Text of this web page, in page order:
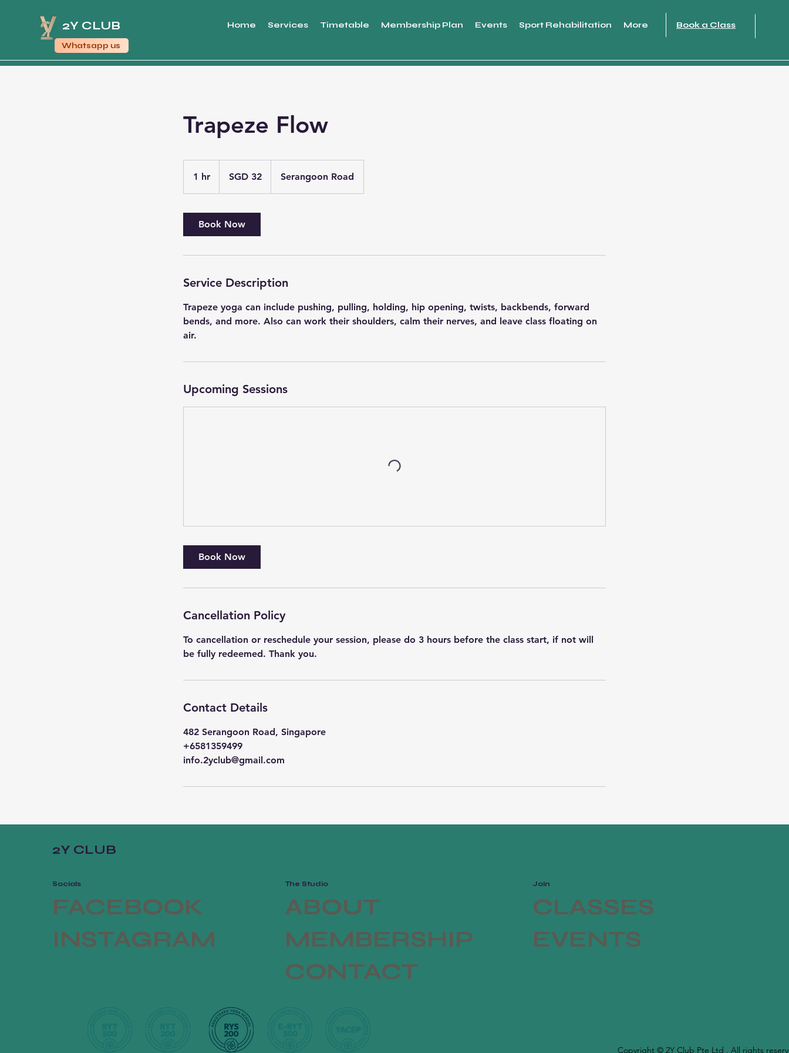
2Y CLUB
Whatsapp us
Home Services Timetable Membership Plan Events Sport Rehabilitation More Book a Class
Trapeze Flow
1 hr
h
dollarsSGD 32 Serangoon Road
Book Now
Service Description
Trapeze yoga can include pushing, pulling, holding, hip opening, twists, backbends, forward
bends, and more. Also can work their shoulders, calm their nerves, and leave class floating on
air.
Upcoming Sessions
Book Now
Cancellation Policy
To cancellation or reschedule your session, please do 3 hours before the class start, if not will
Contact Details
482 Serangoon Road, Singapore
+6581359499
info.2yclub@gmail.com
2Y CLUB
Socials
FACEBOOK
INSTAGRAM
The Studio
ABOUT
MEMBERSHIP
Join
CLASSES
EVENTS
CONTACT
Copyright © 2Y Club Pte Ltd . All rights